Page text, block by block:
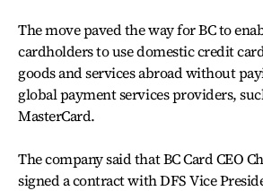
The move paved the way for BC to
cardholders to use domestic credit
goods and services abroad without
global payment services providers,
MasterCard.
The company said that BC Card CEO
signed a contract with DFS Vice